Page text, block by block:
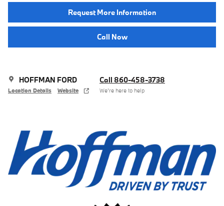
Request More Information
Call Now
HOFFMAN FORD
Location Details Website
Call 860-458-3738
We’re here to help